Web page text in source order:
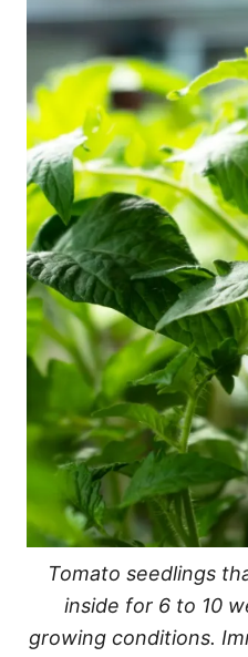
Tomato seedlings
inside for 6 to 10
growing conditions.